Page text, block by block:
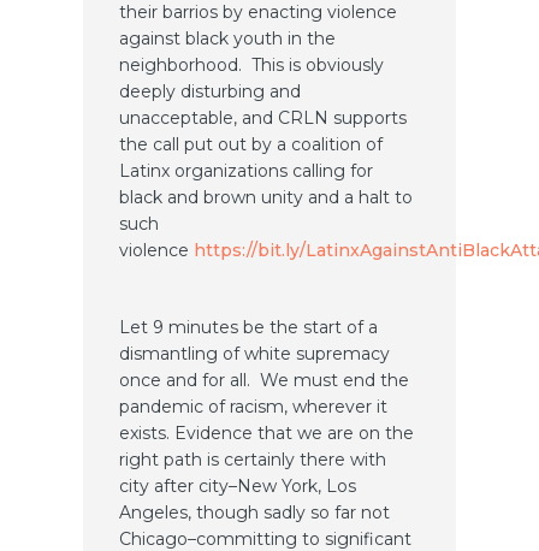
their barrios by enacting violence
against black youth in the
neighborhood. This is obviously
deeply disturbing and
unacceptable, and CRLN supports
the call put out by a coalition of
Latinx organizations calling for
black and brown unity and a halt to
such
violence https://bit.ly/
Let 9 minutes be the start of a
dismantling of white supremacy
once and for all. We must end the
pandemic of racism, wherever it
exists. Evidence that we are on the
right path is certainly there with
city after city–New York, Los
Angeles, though sadly so far not
Chicago–committing to significant